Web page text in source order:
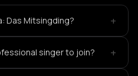
Das Mitsingding? +
singer to join? +